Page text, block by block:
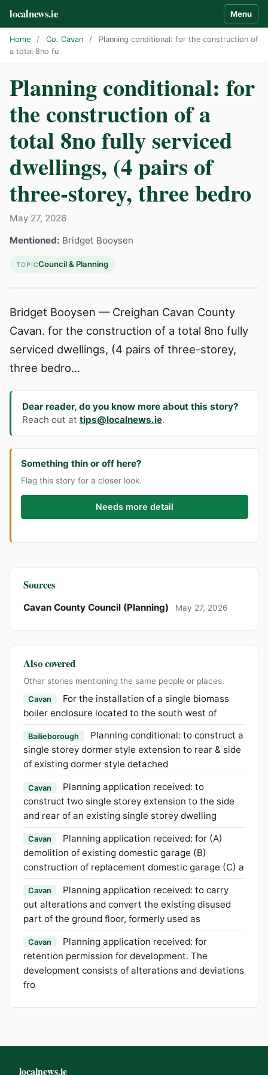
localnews.ie Menu
Home / Co. Cavan /
Planning conditional: for the construction of
a total 8no fu
Planning conditional: for
the construction of a
total 8no fully serviced
dwellings, (4 pairs of
three-storey, three bedro
May 27, 2026
Mentioned: Bridget Booysen
TOPICCouncil & Planning
Bridget Booysen — Creighan Cavan County
Cavan. for the construction of a total 8no fully
serviced dwellings, (4 pairs of three-storey,
three bedro...
Dear reader, do you know more about this story?
Reach out at tips@localnews.ie.
Something thin or off here?
Flag this story for a closer look.
Needs more detail
Sources
Cavan County Council (Planning) May 27, 2026
Also covered
Other stories mentioning the same people or places.
Cavan
For the installation of a single biomass
boiler enclosure located to the south west of
Bailieborough
Planning conditional: to construct a
single storey dormer style extension to rear & side
of existing dormer style detached
Cavan
Planning application received: to
construct two single storey extension to the side
and rear of an existing single storey dwelling
Cavan
Planning application received: for (A)
demolition of existing domestic garage (B)
construction of replacement domestic garage (C) a
Cavan
Planning application received: to carry
out alterations and convert the existing disused
part of the ground floor, formerly used as
Cavan
Planning application received: for
retention permission for development. The
development consists of alterations and deviations
fro
localnews.ie